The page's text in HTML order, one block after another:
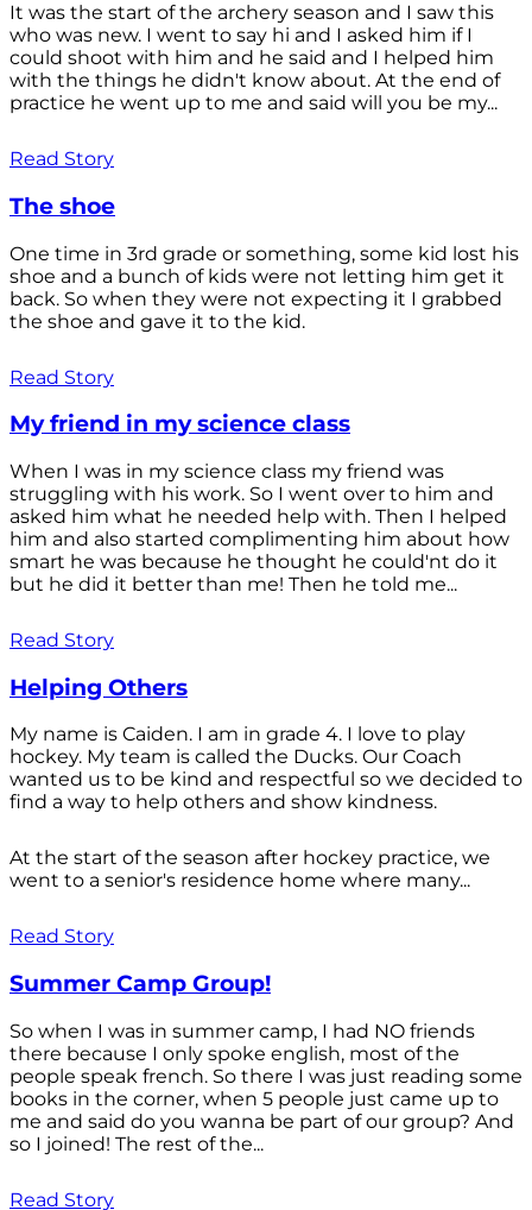
It was the start of the archery season and I saw this
who was new. I went to say hi and I asked him if I
could shoot with him and he said and I helped him
with the things he didn't know about. At the end of
practice he went up to me and said will you be my...
Read Story
The shoe
One time in 3rd grade or something, some kid lost his
shoe and a bunch of kids were not letting him get it
back. So when they were not expecting it I grabbed
the shoe and gave it to the kid.
Read Story
My friend in my science class
When I was in my science class my friend was
struggling with his work. So I went over to him and
asked him what he needed help with. Then I helped
him and also started complimenting him about how
smart he was because he thought he could'nt do it
but he did it better than me! Then he told me...
Read Story
Helping Others
My name is Caiden. I am in grade 4. I love to play
hockey. My team is called the Ducks. Our Coach
wanted us to be kind and respectful so we decided to
find a way to help others and show kindness.
At the start of the season after hockey practice, we
went to a senior's residence home where many...
Read Story
Summer Camp Group!
So when I was in summer camp, I had NO friends
there because I only spoke english, most of the
people speak french. So there I was just reading some
books in the corner, when 5 people just came up to
me and said do you wanna be part of our group? And
so I joined! The rest of the...
Read Story